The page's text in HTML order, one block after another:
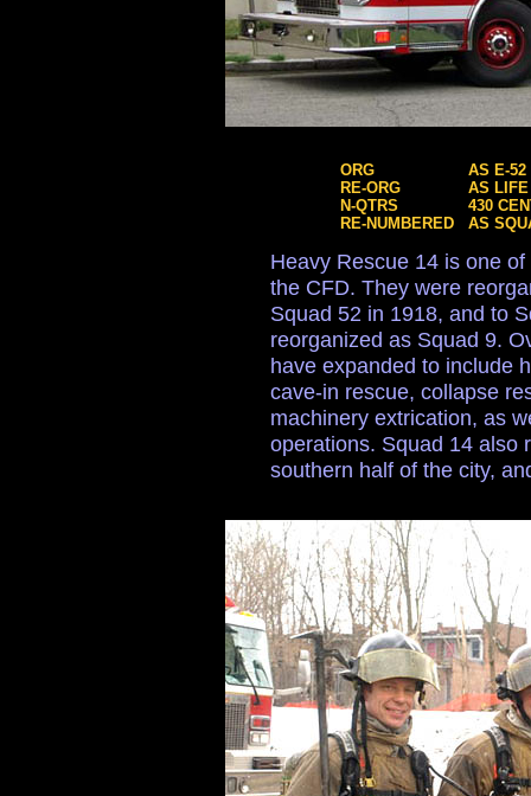
ORG
RE-ORG
N-QTRS
RE-NUMBERED
AS E-52
AS LIFE
430
AS
Heavy Rescue 14 is one
the CFD. They were
Squad 52 in 1918, and to
reorganized as Squad 9.
have expanded to include
cave-in rescue, collapse
machinery extrication, as
operations. Squad 14 also
southern half of the city,